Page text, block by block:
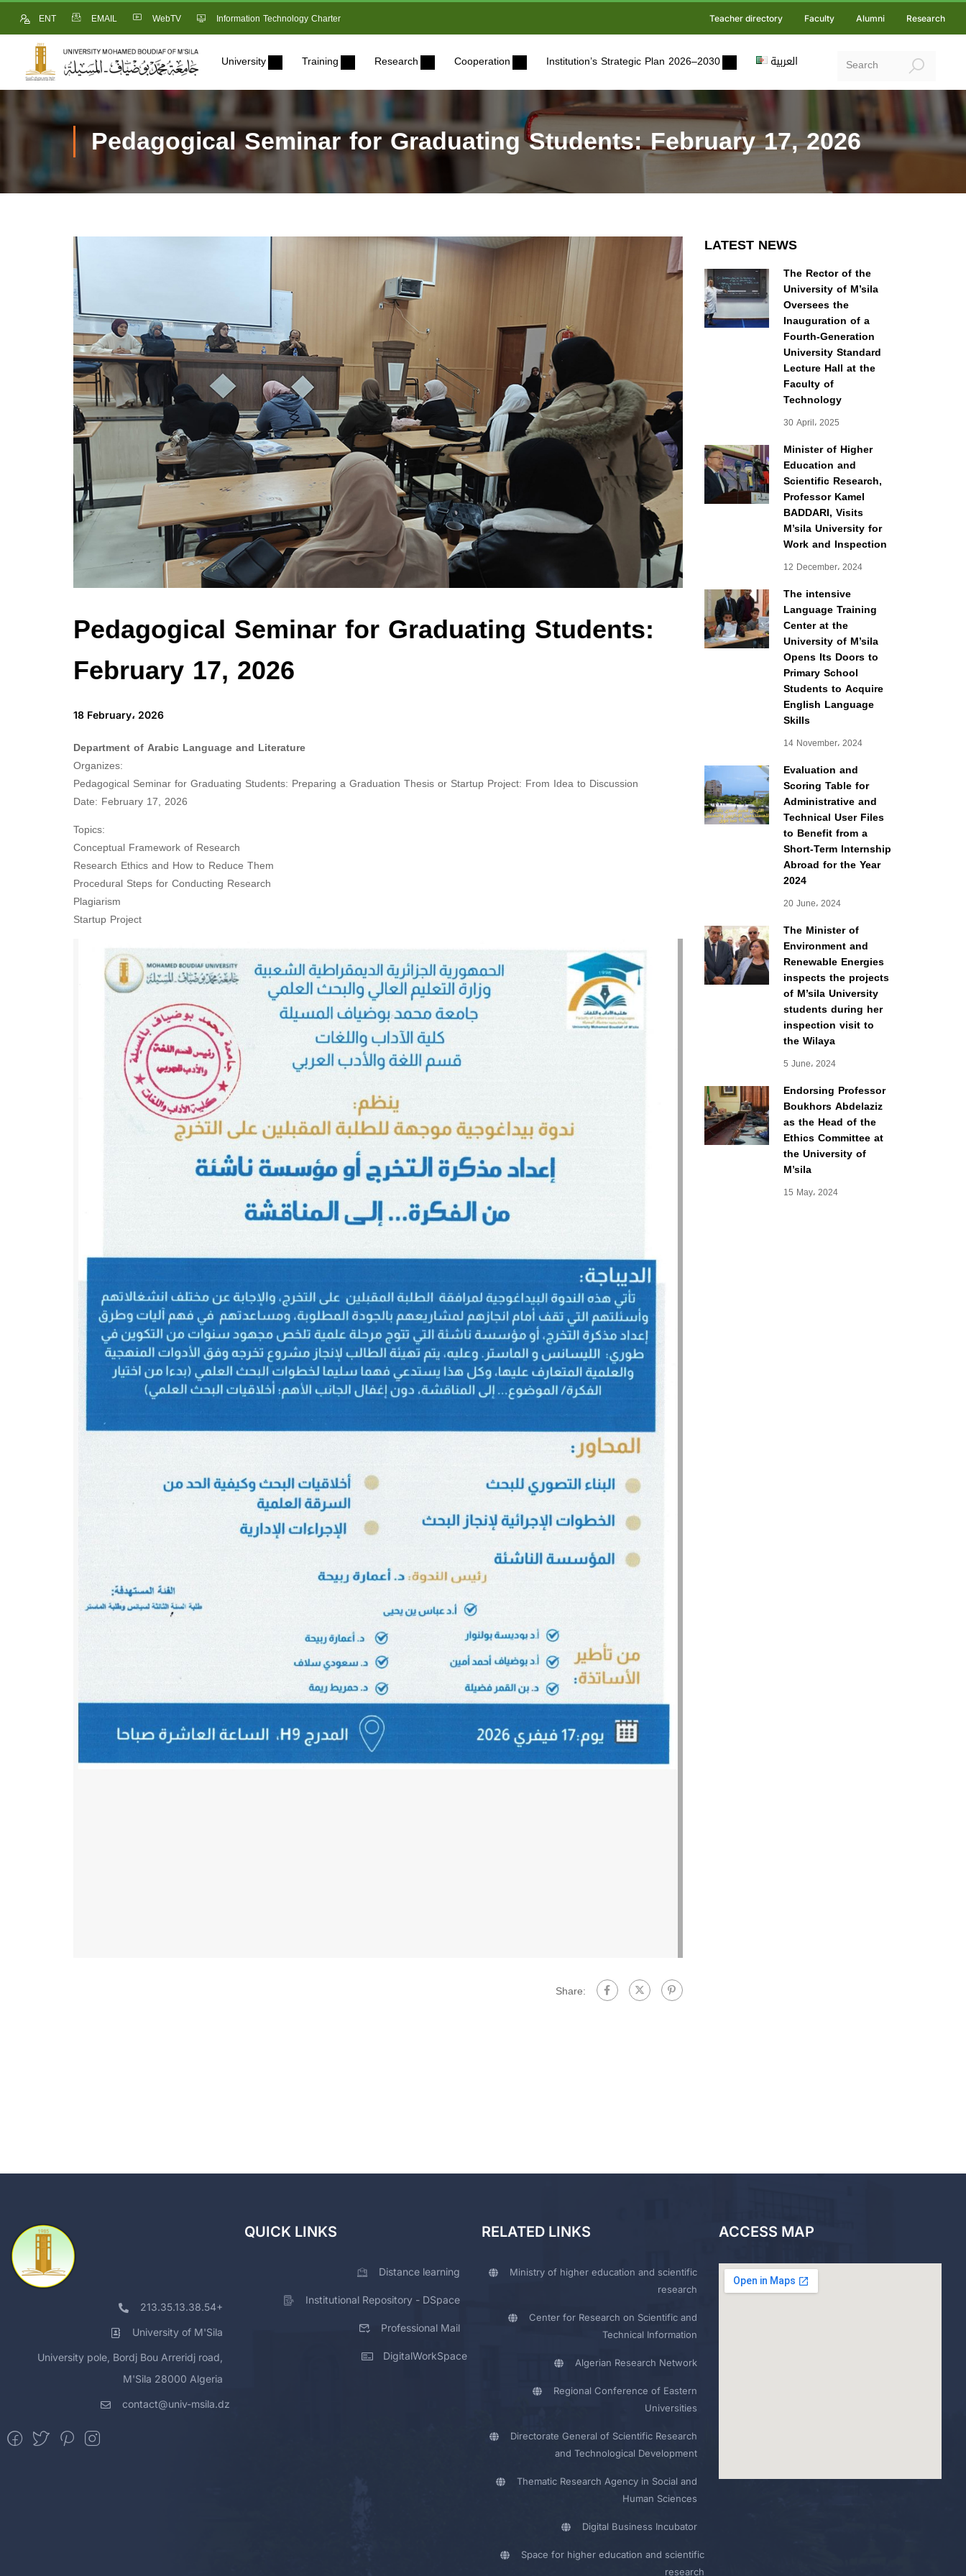
ENT EMAIL WebTV Information Technology Charter Teacher directory Faculty Alumni Research
University Training Research Cooperation Institution’s Strategic Plan 2026–2030 العربية
Pedagogical Seminar for Graduating Students: February 17, 2026
Pedagogical Seminar for Graduating Students:
February 17, 2026
18 February، 2026
Department of Arabic Language and Literature
Organizes:
Pedagogical Seminar for Graduating Students: Preparing a Graduation Thesis or Startup Project: From Idea to Discussion
Date: February 17, 2026
Topics:
Conceptual Framework of Research
Research Ethics and How to Reduce Them
Procedural Steps for Conducting Research
Plagiarism
Startup Project
Share:
LATEST NEWS
The Rector of the
University of M’sila
Oversees the
Inauguration of a
Fourth-Generation
University Standard
Lecture Hall at the
Faculty of
Technology
30 April، 2025
Minister of Higher
Education and
Scientific Research,
Professor Kamel
BADDARI, Visits
M’sila University for
Work and Inspection
12 December، 2024
The intensive
Language Training
Center at the
University of M’sila
Opens Its Doors to
Primary School
Students to Acquire
English Language
Skills
14 November، 2024
Evaluation and
Scoring Table for
Administrative and
Technical User Files
to Benefit from a
Short-Term Internship
Abroad for the Year
2024
20 June، 2024
The Minister of
Environment and
Renewable Energies
inspects the projects
of M’sila University
students during her
inspection visit to
the Wilaya
5 June، 2024
Endorsing Professor
Boukhors Abdelaziz
as the Head of the
Ethics Committee at
the University of
M’sila
15 May، 2024
213.35.13.38.54+
University of M'Sila
University pole, Bordj Bou Arreridj road,
M'Sila 28000 Algeria
contact@univ-msila.dz
QUICK LINKS
Distance learning
Institutional Repository - DSpace
Professional Mail
DigitalWorkSpace
RELATED LINKS
Ministry of higher education and scientific
research
Center for Research on Scientific and
Technical Information
Algerian Research Network
Regional Conference of Eastern
Universities
Directorate General of Scientific Research
and Technological Development
Thematic Research Agency in Social and
Human Sciences
Digital Business Incubator
Space for higher education and scientific
research
ACCESS MAP